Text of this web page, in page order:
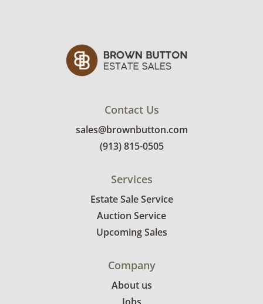
Contact Us
sales@brownbutton.com
(913) 815-0505
Services
Estate Sale Service
Auction Service
Upcoming Sales
Company
About us